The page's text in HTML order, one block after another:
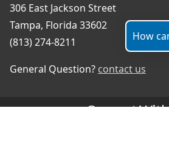
306 East Jackson Street
Tampa, Florida 33602
(813) 274-8211
General Question? contact us
Connect
How